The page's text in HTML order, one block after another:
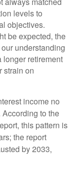
levels to
objectives.
be expected, the
understanding
longer retirement
strain on
income no
to the
this pattern is
the report
by 2033,